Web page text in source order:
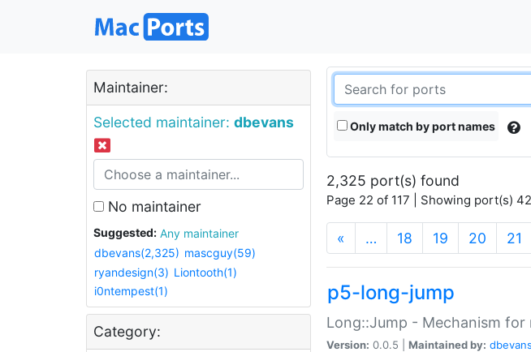
Maintainer:
Selected maintainer: dbevans
No maintainer
Suggested:
Any maintainer
dbevans(2,325) mascguy(59)
ryandesign(3) Liontooth(1)
i0ntempest(1)
Category:
Only match by port names
2,325 port(s) found
Page 22 of 117 | Showing port(s)
« … 18 19 20 21
p5-long-jump
Long::Jump - Mechanism
Version: 0.0.5 | Maintained by: dbevans